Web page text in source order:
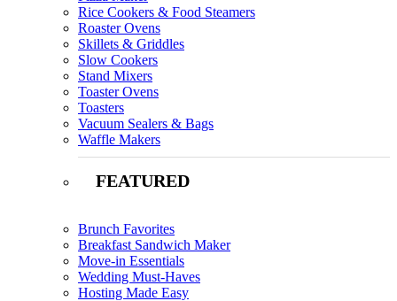
Rice Cookers & Food Steamers
Roaster Ovens
Skillets & Griddles
Slow Cookers
Stand Mixers
Toaster Ovens
Toasters
Vacuum Sealers & Bags
Waffle Makers
FEATURED
Brunch Favorites
Breakfast Sandwich Maker
Move-in Essentials
Wedding Must-Haves
Hosting Made Easy